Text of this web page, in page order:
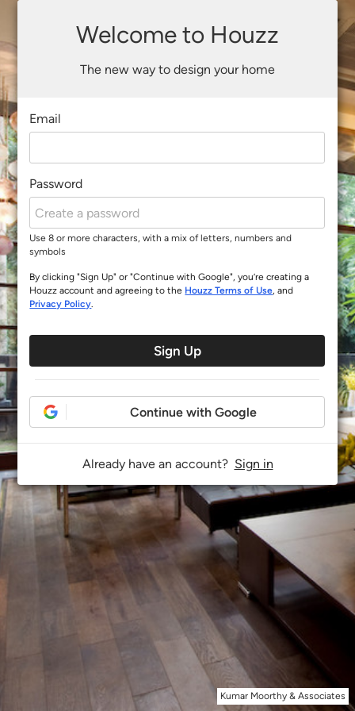
Kumar Moorthy & Associates
Welcome to Houzz
The new way to design your home
Email
Password
Use 8 or more characters, with a mix of letters, numbers and
symbols
By clicking "Sign Up" or "Continue with Google", you’re creating a
Houzz account and agreeing to the Houzz Terms of Use, and
Privacy Policy.
Sign Up
Continue with Google
Already have an account? Sign in